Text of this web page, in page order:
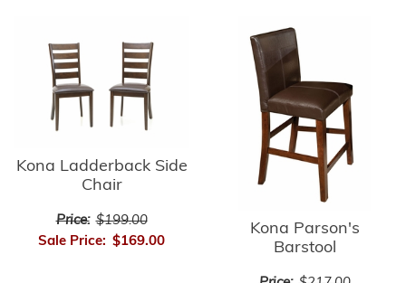
Kona Ladderback Side
Chair
Price: $199.00
Sale Price: $169.00
Kona Parson's
Barstool